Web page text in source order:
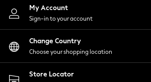
Nightwear
Shirts & Blouses
Shorts
Skirts
Suits & Tailoring
Sportswear
Swimwear
My Account
Sign-in to your account
Change Country
Choose your shopping location
Store Locator